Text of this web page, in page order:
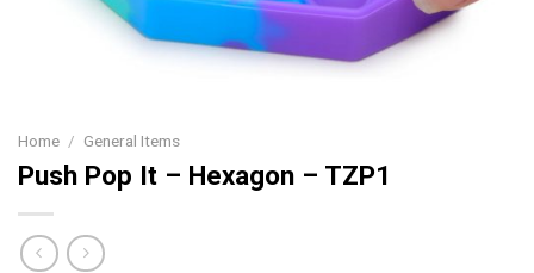
Home / General Items
Push Pop It – Hexagon – TZP1